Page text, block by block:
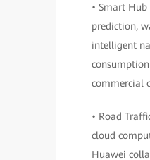
• Smart
prediction,
intelligent
commercial
• Road
cloud
Huawei